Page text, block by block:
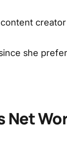
she
Net